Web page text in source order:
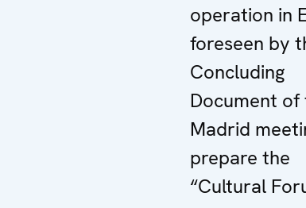
operation in
foreseen by
Concluding
Document of
Madrid
prepare the
“Cultural